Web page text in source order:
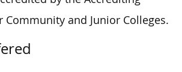
Community and Junior Colleges.